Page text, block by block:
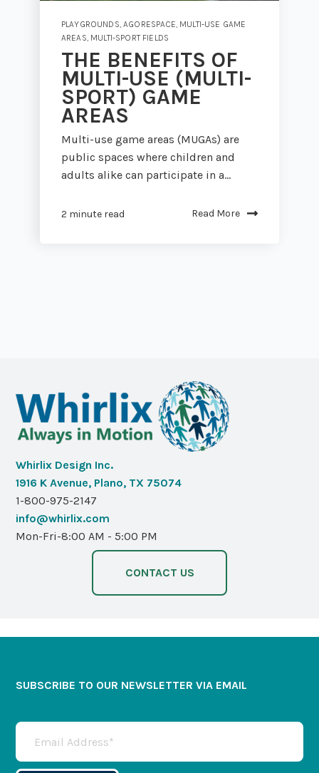
PLAYGROUNDS ,AGORESPACE MULTI-USE GAME
AREAS MULTI-SPORT FIELDS
THE BENEFITS OF
MULTI-USE (MULTI-
SPORT) GAME
AREAS
Multi-use game areas (MUGAs) are
public spaces where children and
adults alike can participate in a...
2 minute read Read More
Whirlix Design Inc.
1916 K Avenue, Plano, TX 75074
1-800-975-2147
info@whirlix.com
Mon-Fri-8:00 AM - 5:00 PM
CONTACT US
SUBSCRIBE TO OUR NEWSLETTER VIA EMAIL